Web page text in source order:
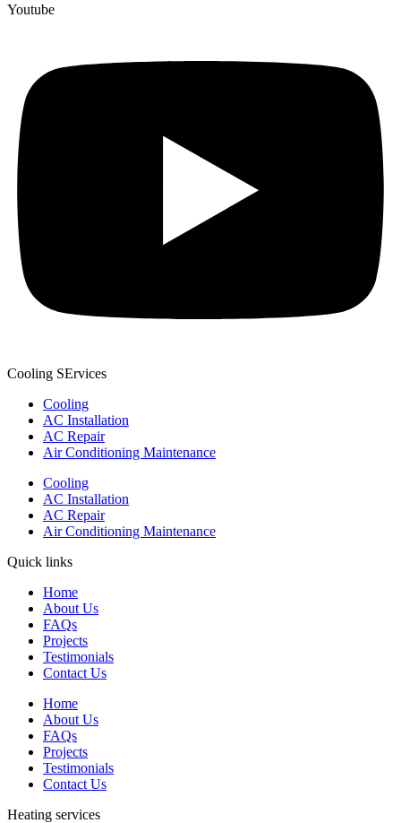
Youtube
Cooling SErvices
Cooling
AC Installation
AC Repair
Air Conditioning Maintenance
Cooling
AC Installation
AC Repair
Air Conditioning Maintenance
Quick links
Home
About Us
FAQs
Projects
Testimonials
Contact Us
Home
About Us
FAQs
Projects
Testimonials
Contact Us
Heating services